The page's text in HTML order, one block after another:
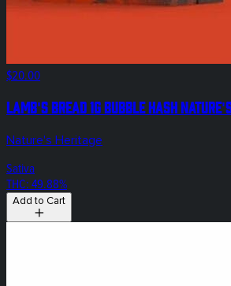
$20.00
Lamb's Bread 1g Bubble Hash
Nature's Heritage
Sativa
THC: 49.88%
Add to Cart